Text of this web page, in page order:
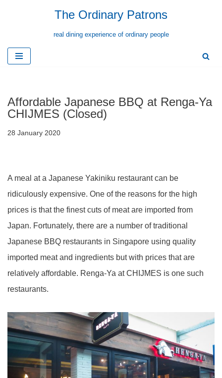
content
The Ordinary Patrons
real dining experience of ordinary people
Affordable Japanese BBQ at Renga-Ya
CHIJMES (Closed)
28 January 2020
A meal at a Japanese Yakiniku restaurant can be
ridiculously expensive. One of the reasons for the high
prices is that the finest cuts of meat are imported from
Japan. Fortunately, there are a number of traditional
Japanese BBQ restaurants in Singapore using quality
imported meat and ingredients but with prices that are
relatively affordable. Renga-Ya at CHIJMES is one such
restaurants.